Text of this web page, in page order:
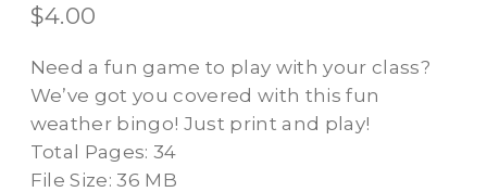
$4.00
Need a fun game to play with your class?
We’ve got you covered with this fun
weather bingo! Just print and play!
Total Pages: 34
File Size: 36 MB